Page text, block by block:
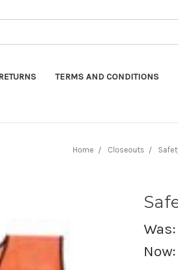
TERMS AND CONDITIONS
Home Closeouts
Was:
Now: